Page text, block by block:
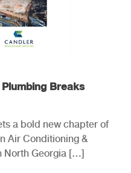
Breaks
a bold new chapter of
Air Conditioning &
North Georgia […]